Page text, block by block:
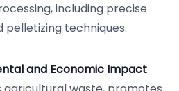
including precise
pelletizing techniques.
and Economic Impact